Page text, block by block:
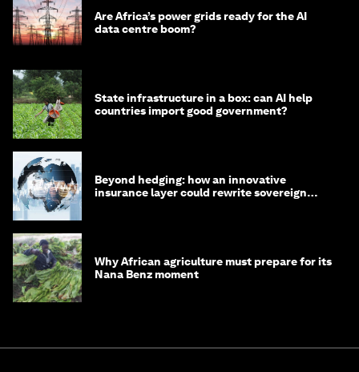
Are Africa’s power grids ready for the AI
data centre boom?
State infrastructure in a box: can AI help
countries import good government?
Beyond hedging: how an innovative
insurance layer could rewrite sovereign
Why African agriculture must prepare for its
Nana Benz moment